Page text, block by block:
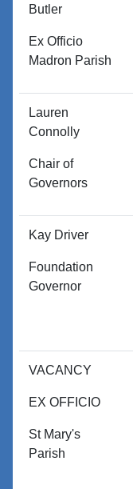
Butler
Ex Officio
Madron Parish
Lauren
Connolly
Chair of
Governors
Kay Driver
Foundation
Governor
VACANCY
EX OFFICIO
St Mary's
Parish